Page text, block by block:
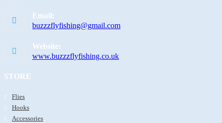
Email:
buzzzflyfishing@gmail.com
Website:
www.buzzzflyfishing.co.uk
STORE
Flies
Hooks
Accessories